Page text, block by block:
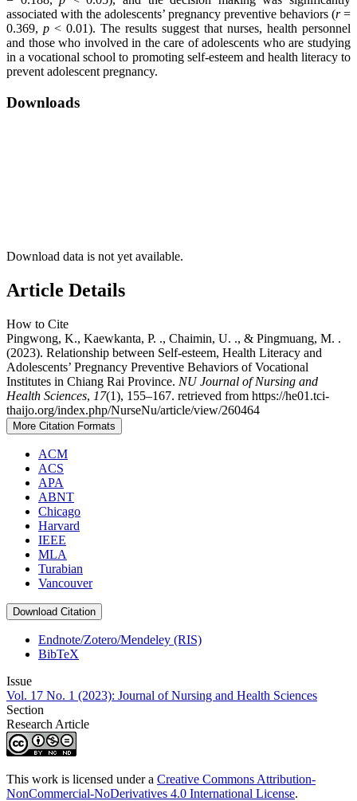
associated with the adolescents’ pregnancy preventive behaviors (r=
0.369, p < 0.01). The results suggest that nurses, health personnel
and those who involved in the care of adolescents who are studying
in a vocational school to promoting self-esteem and health literacy to
prevent adolescent pregnancy.
Downloads
Download data is not yet available.
Article Details
How to Cite
Pingwong, K., Kaewkanta, P. ., Chaimin, U. ., & Pingmuang, M. .
(2023). Relationship between Self-esteem, Health Literacy and
Adolescents’ Pregnancy Preventive Behaviors of Vocational
Institutes in Chiang Rai Province. NU Journal of Nursing and
Health Sciences, 17(1), 155–167. retrieved from https://he01.tci-
thaijo.org/index.php/NurseNu/article/view/260464
More Citation Formats
ACM
ACS
APA
ABNT
Chicago
Harvard
IEEE
MLA
Turabian
Vancouver
Download Citation
Endnote/Zotero/Mendeley (RIS)
BibTeX
Issue
Vol. 17 No. 1 (2023): Journal of Nursing and Health Sciences
Section
Research Article
This work is licensed under a Creative Commons Attribution-
NonCommercial-NoDerivatives 4.0 International License.